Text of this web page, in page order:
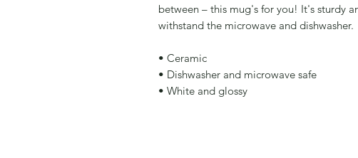
between – this mug's for you! It's sturdy
withstand the microwave and dishwasher.
• Ceramic
• Dishwasher and microwave safe
• White and glossy